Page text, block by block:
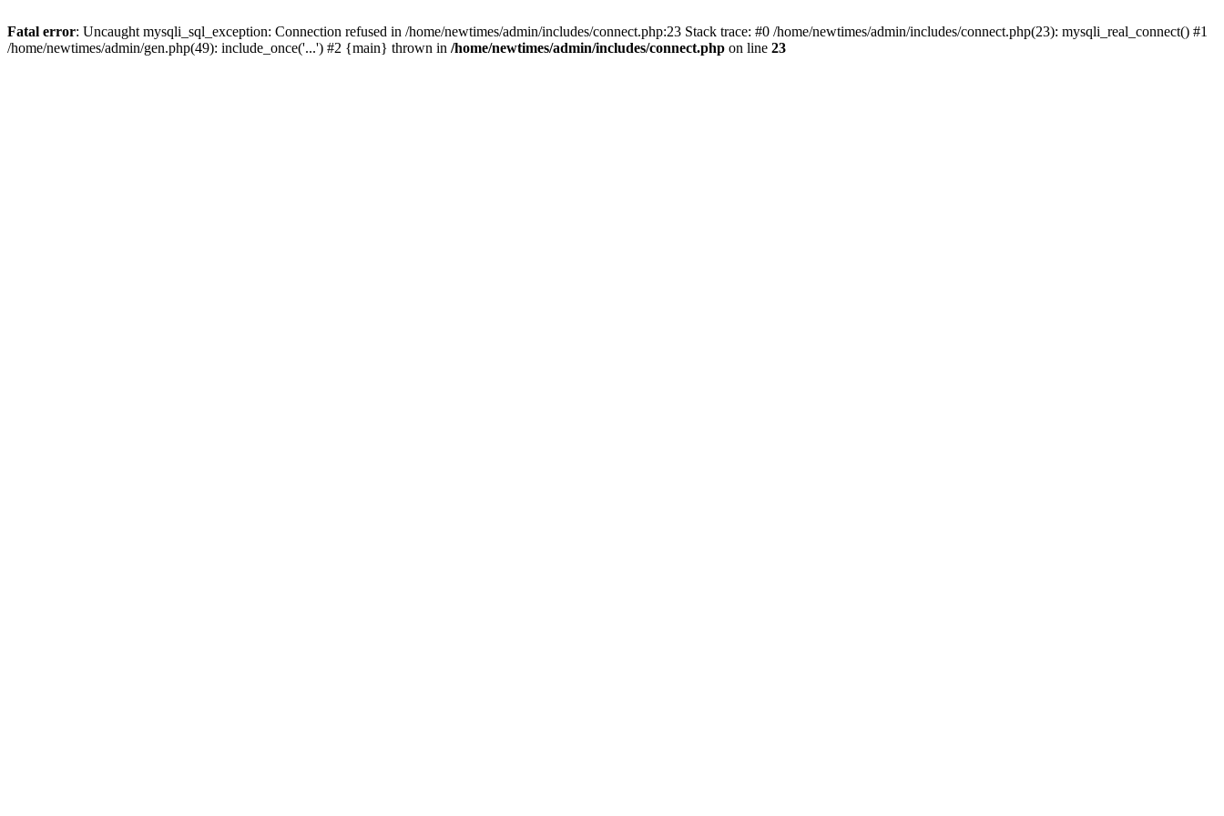
Fatal error: Uncaught mysqli_sql_exception: Connection refused in /home/newtimes/admin/includes/connect.php:23 Stack trace: #0 /home/newtimes/admin/includes/connect.php(23): mysqli_real_connect() #1
/home/newtimes/admin/gen.php(49): include_once('...') #2 {main} thrown in /home/newtimes/admin/includes/connect.php on line 23